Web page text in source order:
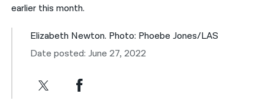
earlier this month.
Elizabeth Newton. Photo: Phoebe Jones/LAS
Date posted: June 27, 2022